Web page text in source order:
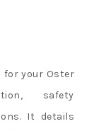
for your Oster
safety
It details